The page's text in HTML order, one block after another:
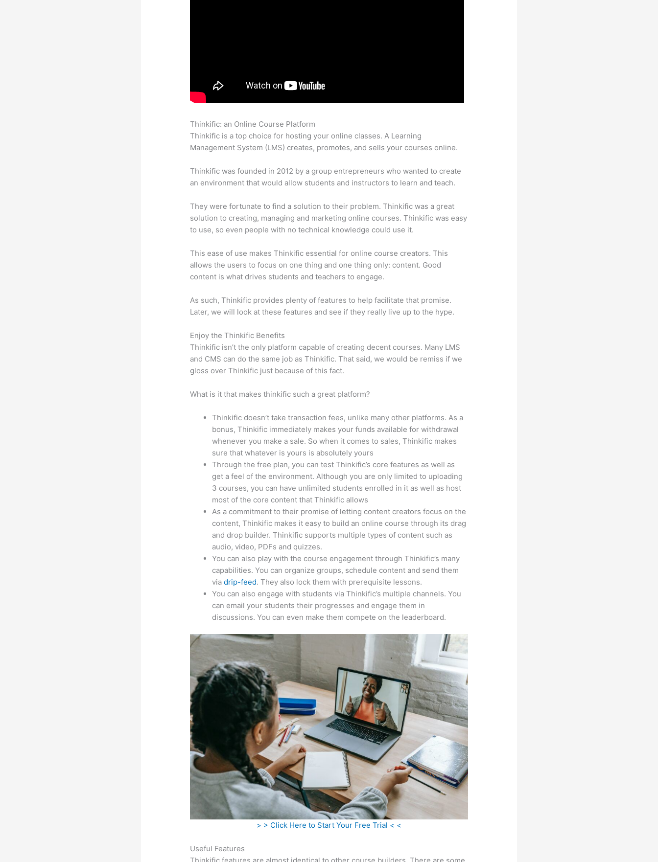
Thinkific: an Online Course Platform
Thinkific is a top choice for hosting your online classes. A Learning
Management System (LMS) creates, promotes, and sells your courses online.
Thinkific was founded in 2012 by a group entrepreneurs who wanted to create
an environment that would allow students and instructors to learn and teach.
They were fortunate to find a solution to their problem. Thinkific was a great
solution to creating, managing and marketing online courses. Thinkific was easy
to use, so even people with no technical knowledge could use it.
This ease of use makes Thinkific essential for online course creators. This
allows the users to focus on one thing and one thing only: content. Good
content is what drives students and teachers to engage.
As such, Thinkific provides plenty of features to help facilitate that promise.
Later, we will look at these features and see if they really live up to the hype.
Enjoy the Thinkific Benefits
Thinkific isn’t the only platform capable of creating decent courses. Many LMS
and CMS can do the same job as Thinkific. That said, we would be remiss if we
gloss over Thinkific just because of this fact.
What is it that makes thinkific such a great platform?
Thinkific doesn’t take transaction fees, unlike many other platforms. As a
bonus, Thinkific immediately makes your funds available for withdrawal
whenever you make a sale. So when it comes to sales, Thinkific makes
sure that whatever is yours is absolutely yours
Through the free plan, you can test Thinkific’s core features as well as
get a feel of the environment. Although you are only limited to uploading
3 courses, you can have unlimited students enrolled in it as well as host
most of the core content that Thinkific allows
As a commitment to their promise of letting content creators focus on the
content, Thinkific makes it easy to build an online course through its drag
and drop builder. Thinkific supports multiple types of content such as
audio, video, PDFs and quizzes.
You can also play with the course engagement through Thinkific’s many
capabilities. You can organize groups, schedule content and send them
viadrip-feed. They also lock them with prerequisite lessons.
You can also engage with students via Thinkific’s multiple channels. You
can email your students their progresses and engage them in
discussions. You can even make them compete on the leaderboard.
> > Click Here to Start Your Free Trial < <
Useful Features